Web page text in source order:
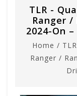
TLR -
Ranger
2024-On
Home /
Ranger /